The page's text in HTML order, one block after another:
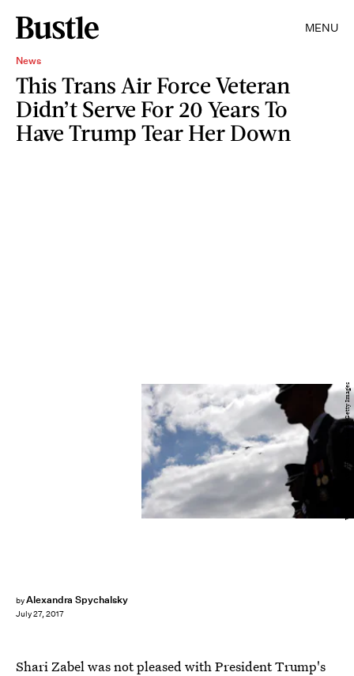
MENU
News
This Trans Air Force Veteran
Didn’t Serve For 20 Years To
Have Trump Tear Her Down
byAlexandra Spychalsky
July 27, 2017
Win McNamee/Getty Images News/Getty Images
Shari Zabel was not pleased with President Trump's